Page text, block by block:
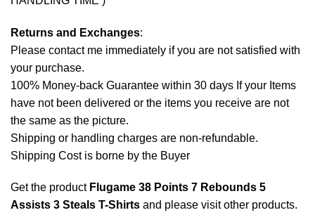
Returns and Exchanges:
Please contact me immediately if you are not satisfied with
your purchase.
100% Money-back Guarantee within 30 days If your Items
have not been delivered or the items you receive are not
the same as the picture.
Shipping or handling charges are non-refundable.
Shipping Cost is borne by the Buyer
Get the product Flugame 38 Points 7 Rebounds 5
Assists 3 Steals T-Shirts and please visit other products.